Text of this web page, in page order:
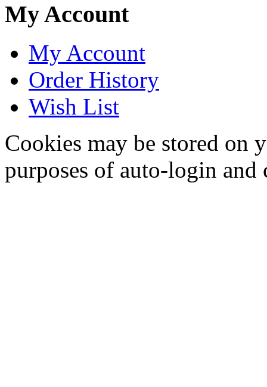
My Account
My Account
Order History
Wish List
Cookies may be stored on
purposes of auto-login and